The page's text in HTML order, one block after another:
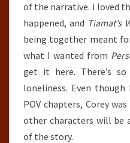
of the narrative. I loved
happened, and Tiamat’s
being together meant
what I wanted from
get it here. There’s
loneliness. Even
POV chapters, Corey
other characters will be
of the story.